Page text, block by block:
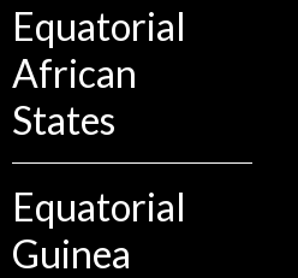
Equatorial
African
States
Equatorial
Guinea